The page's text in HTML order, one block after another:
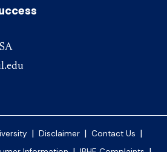
| Disclaimer | Contact Us |